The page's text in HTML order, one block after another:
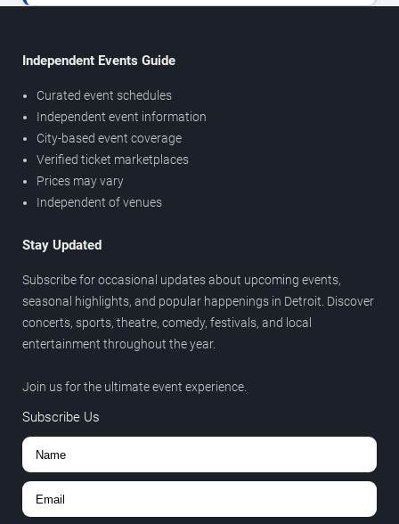
Independent Events Guide
Curated event schedules
Independent event information
City-based event coverage
Verified ticket marketplaces
Prices may vary
Independent of venues
Stay Updated
Subscribe for occasional updates about upcoming events,
seasonal highlights, and popular happenings in Detroit. Discover
concerts, sports, theatre, comedy, festivals, and local
entertainment throughout the year.
Join us for the ultimate event experience.
Subscribe Us